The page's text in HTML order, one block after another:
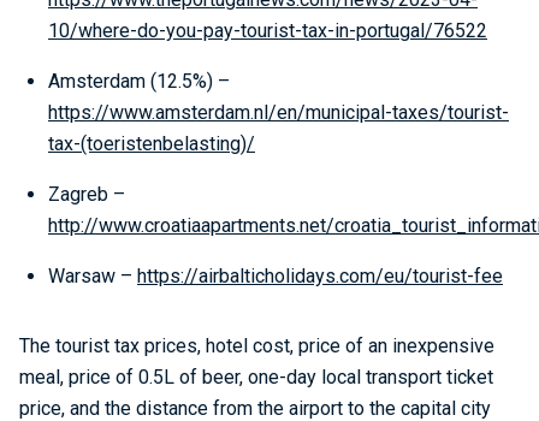
10/where-do-you-pay-tourist-tax-in-portugal/76522
Amsterdam (12.5%) –
https://www.amsterdam.nl/en/municipal-taxes/tourist-
tax-(toeristenbelasting)/
Zagreb –
http://www.croatiaapartments.net/
Warsaw – https://airbalticholidays.com/eu/tourist-fee
The tourist tax prices, hotel cost, price of an inexpensive
meal, price of 0.5L of beer, one-day local transport ticket
price, and the distance from the airport to the capital city